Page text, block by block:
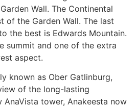
Wall. The Continental
of the Garden Wall. The last
the best is Edwards Mountain.
summit and one of the extra
aspect.
known as Ober Gatlinburg,
of the long-lasting
tower, Anakeesta now